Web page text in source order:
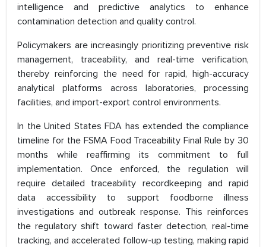
intelligence and predictive analytics to enhance
contamination detection and quality control.
Policymakers are increasingly prioritizing preventive risk
management, traceability, and real-time verification,
thereby reinforcing the need for rapid, high-accuracy
analytical platforms across laboratories, processing
facilities, and import-export control environments.
In the United States FDA has extended the compliance
timeline for the FSMA Food Traceability Final Rule by 30
months while reaffirming its commitment to full
implementation. Once enforced, the regulation will
require detailed traceability recordkeeping and rapid
data accessibility to support foodborne illness
investigations and outbreak response. This reinforces
the regulatory shift toward faster detection, real-time
tracking, and accelerated follow-up testing, making rapid